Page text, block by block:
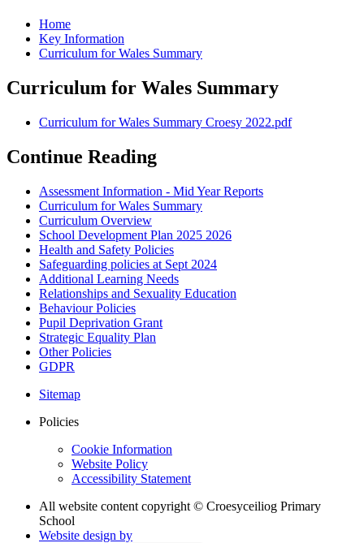
Home
Key Information
Curriculum for Wales Summary
Curriculum for Wales Summary
Curriculum for Wales Summary Croesy 2022.pdf
Continue Reading
Assessment Information - Mid Year Reports
Curriculum for Wales Summary
Curriculum Overview
School Development Plan 2025 2026
Health and Safety Policies
Safeguarding policies at Sept 2024
Additional Learning Needs
Relationships and Sexuality Education
Behaviour Policies
Pupil Deprivation Grant
Strategic Equality Plan
Other Policies
GDPR
Sitemap
Policies
Cookie Information
Website Policy
Accessibility Statement
All website content copyright © Croesyceiliog Primary
School
Website design by